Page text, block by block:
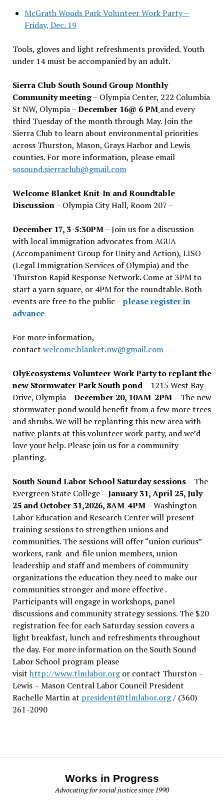
McGrath Woods Park Volunteer Work Party—
Friday, Dec. 19
Tools, gloves and light refreshments provided. Youth
under 14 must be accompanied by an adult.
Sierra Club South Sound Group Monthly
Community meeting– Olympia Center, 222 Columbia
St NW, Olympia –December 16@ 6 PM and every
third Tuesday of the month through May. Join the
Sierra Club to learn about environmental priorities
across Thurston, Mason, Grays Harbor and Lewis
counties. For more information, please email
sosound.sierraclub@gmail.com
Welcome Blanket Knit-In and Roundtable
Discussion– Olympia City Hall, Room 207 –
December 17, 3-5:30PM –Join us for a discussion
with local immigration advocates from AGUA
(Accompaniment Group for Unity and Action), LISO
(Legal Immigration Services of Olympia) and the
Thurston Rapid Response Network. Come at 3PM to
start a yarn square, or 4PM for the roundtable. Both
events are free to the public –please register in
advance
For more information,
contact welcome.blanket.nw@gmail.com
OlyEcosystems Volunteer Work Party to replant the
new Stormwater Park South pond– 1215 West Bay
Drive, Olympia –December 20, 10AM-2PM – The new
stormwater pond would benefit from a few more trees
and shrubs. We will be replanting this new area with
native plants at this volunteer work party, and we’d
love your help. Please join us for a community
planting.
South Sound Labor School Saturday sessions– The
Evergreen State College –January 31, April 25, July
25 and October 31,2026, 8AM-4PM –Washington
Labor Education and Research Center will present
training sessions to strengthen unions and
communities. The sessions will offer “union curious”
workers, rank-and-file union members, union
leadership and staff and members of community
organizations the education they need to make our
communities stronger and more effective .
Participants will engage in workshops, panel
discussions and community strategy sessions. The $20
registration fee for each Saturday session covers a
light breakfast, lunch and refreshments throughout
the day. For more information on the South Sound
Labor School program please
visit http://www.tlmlabor.orgor contact Thurston –
Lewis – Mason Central Labor Council President
Rachelle Martin at president@tlmlabor.org/ (360)
261-2090
Works in Progress
Advocating for social justice since 1990